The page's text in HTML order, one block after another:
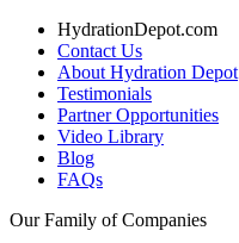
HydrationDepot.com
Contact Us
About Hydration Depot
Testimonials
Partner Opportunities
Video Library
Blog
FAQs
Our Family of Companies